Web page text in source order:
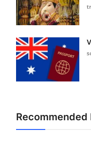
Recommended